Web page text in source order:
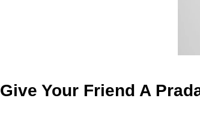
Give Your Friend A